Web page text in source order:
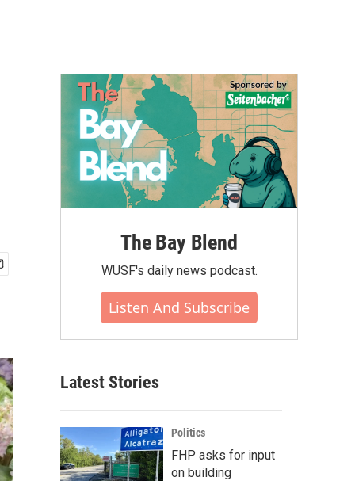
The Bay Blend
WUSF's daily news podcast.
Listen And Subscribe
Latest Stories
Politics
FHP asks for input
on building